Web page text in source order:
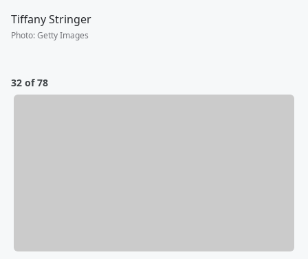
Tiffany Stringer
Photo:Getty Images
32 of 78